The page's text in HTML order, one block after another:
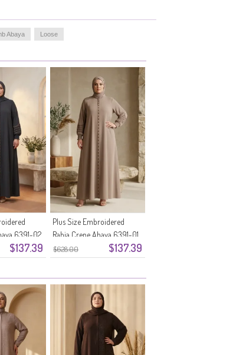
Abaya Loose
$137.39
6391-02
$628.00 $137.39
Plus Size Embroidered
Rabia Crepe Abaya 6391-01
Mink